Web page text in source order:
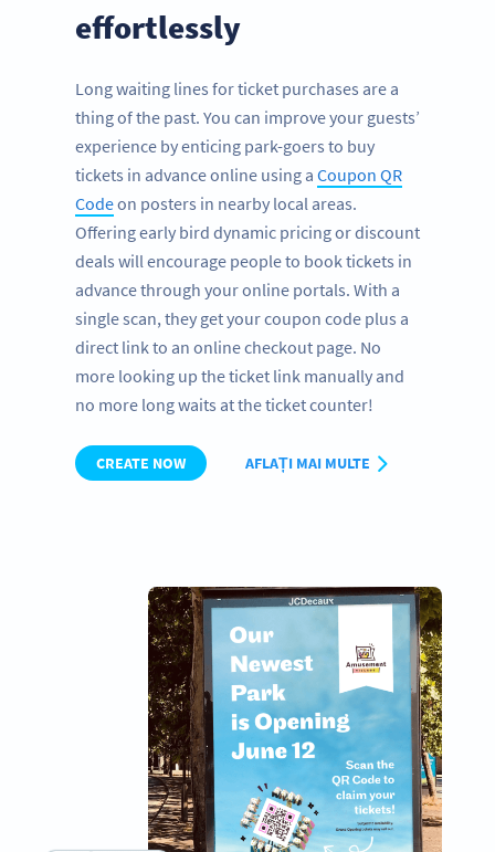
effortlessly
Long waiting lines for ticket purchases are a
thing of the past. You can improve your guests’
experience by enticing park-goers to buy
tickets in advance online using a Coupon QR
Codeon posters in nearby local areas.
Offering early bird dynamic pricing or discount
deals will encourage people to book tickets in
advance through your online portals. With a
single scan, they get your coupon code plus a
direct link to an online checkout page. No
more looking up the ticket link manually and
no more long waits at the ticket counter!
CREATE NOW AFLAȚI MAI MULTE